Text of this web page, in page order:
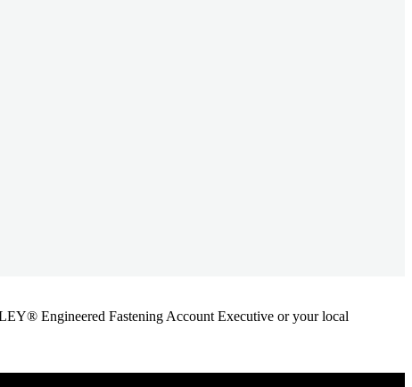
Engineered Fastening Account Executive or your local